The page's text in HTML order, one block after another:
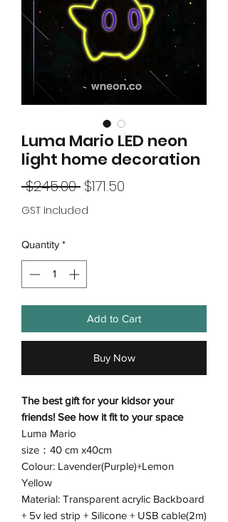
Luma Mario LED neon
light home decoration
$245.00 Regular
Price
$171.50
GST Included
Quantity *
Add to Cart
Buy Now
The best gift for your kidsor your
friends! See how it fit to your space
Luma Mario
size：40 cm x40cm
Colour: Lavender(Purple)+Lemon
Yellow
Material: Transparent acrylic Backboard
+ 5v led strip + Silicone + USB cable(2m)